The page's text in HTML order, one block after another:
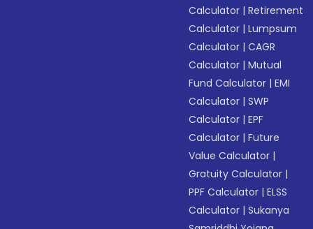
Calculator |Retirement
Calculator |Lumpsum
Calculator |CAGR
Calculator |Mutual
Fund Calculator |EMI
Calculator |SWP
Calculator |EPF
Calculator |Future
Value Calculator |
Gratuity Calculator |
PPF Calculator |ELSS
Calculator |Sukanya